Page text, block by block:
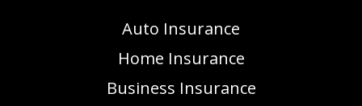
Auto Insurance
Home Insurance
Business Insurance